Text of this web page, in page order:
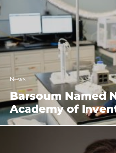
News
Barsoum Named
Academy of